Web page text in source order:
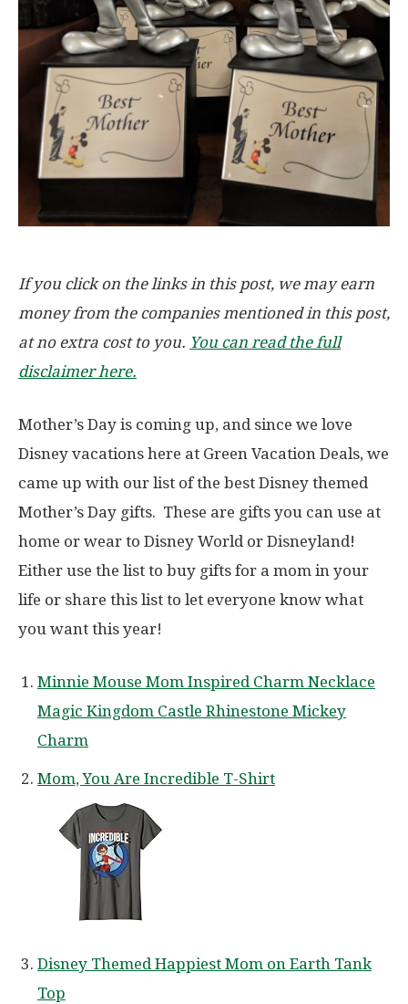
If you click on the links in this post, we may earn
money from the companies mentioned in this post,
at no extra cost to you. You can read the full
disclaimer here.
Mother’s Day is coming up, and since we love
Disney vacations here at Green Vacation Deals, we
came up with our list of the best Disney themed
Mother’s Day gifts. These are gifts you can use at
home or wear to Disney World or Disneyland!
Either use the list to buy gifts for a mom in your
life or share this list to let everyone know what
you want this year!
Minnie Mouse Mom Inspired Charm Necklace
Magic Kingdom Castle Rhinestone Mickey
Charm
Mom, You Are Incredible T-Shirt
Disney Themed Happiest Mom on Earth Tank
Top